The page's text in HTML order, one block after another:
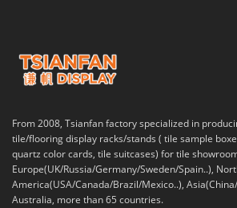
From 2008, Tsianfan factory specialized in
tile/flooring display racks/stands ( tile sample
quartz color cards, tile suitcases) for tile
Europe(UK/Russia/Germany/Sweden/Spain..),
America(USA/Canada/Brazil/Mexico..),
Australia, more than 65 countries.